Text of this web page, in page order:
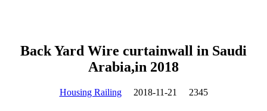
Back Yard Wire curtainwall in Saudi
Arabia,in 2018
Housing Railing 2018-11-21 2345